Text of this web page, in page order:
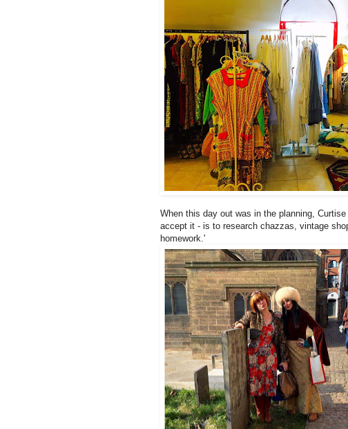
When this day out was in the planning,
accept it - is to research chazzas, vintage
homework.'